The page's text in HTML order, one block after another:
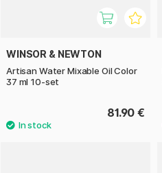
WINSOR & NEWTON
Artisan Water Mixable Oil Color
37 ml 10-set
81.90 €